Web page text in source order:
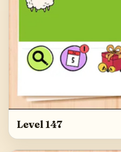
Level 147